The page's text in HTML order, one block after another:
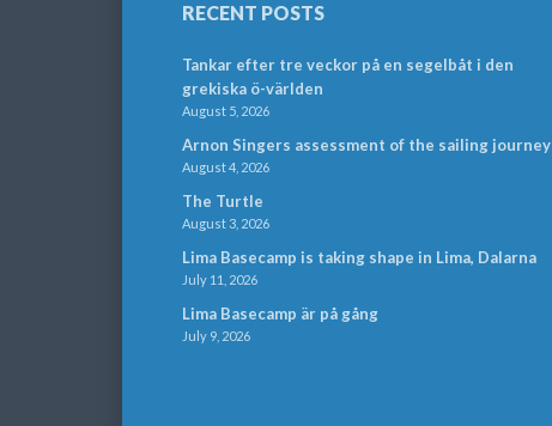
RECENT POSTS
Tankar efter tre veckor på en segelbåt i den
grekiska ö-världen
August 5, 2026
Arnon Singers assessment of the sailing journey
August 4, 2026
The Turtle
August 3, 2026
Lima Basecamp is taking shape in Lima, Dalarna
July 11, 2026
Lima Basecamp är på gång
July 9, 2026